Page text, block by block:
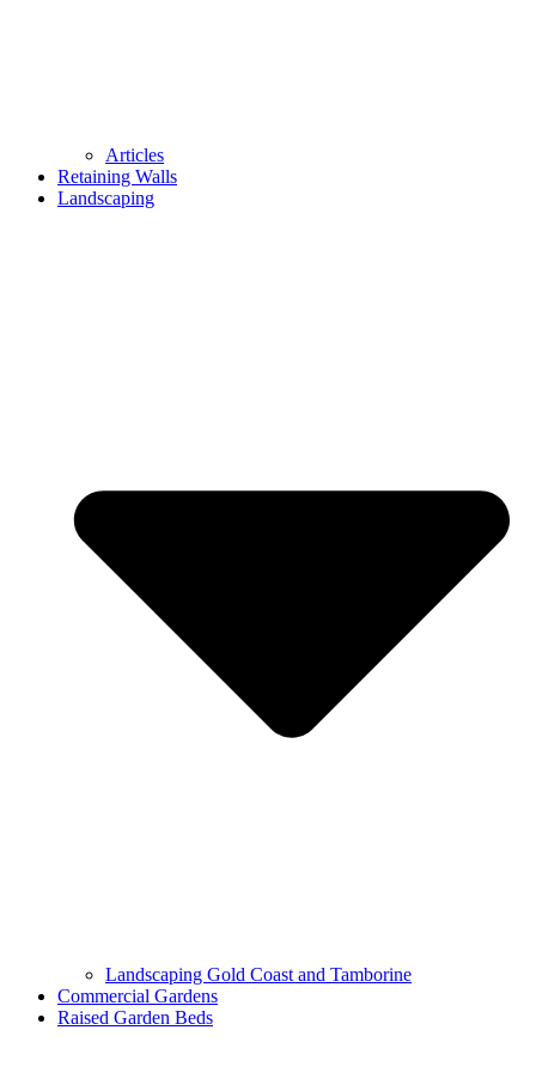
Articles
Retaining Walls
Landscaping
Landscaping Gold Coast and Tamborine
Commercial Gardens
Raised Garden Beds